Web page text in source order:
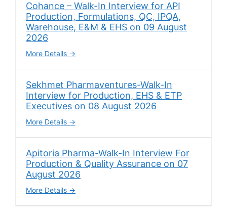
Cohance – Walk-In Interview for API
Production, Formulations, QC, IPQA,
Warehouse, E&M & EHS on 09 August
2026
More Details
Sekhmet Pharmaventures-Walk-In
Interview for Production, EHS & ETP
Executives on 08 August 2026
More Details
Apitoria Pharma-Walk-In Interview For
Production & Quality Assurance on 07
August 2026
More Details